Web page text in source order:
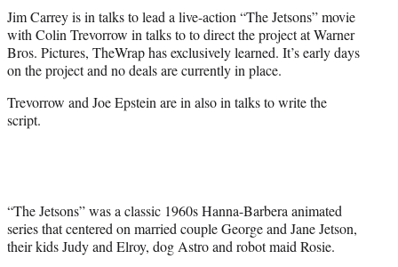
t
e
r
)
Jim Carrey is in talks to lead a live-action “The Jetsons” movie
with Colin Trevorrow in talks to to direct the project at Warner
Bros. Pictures, TheWrap has exclusively learned. It’s early days
on the project and no deals are currently in place.
Trevorrow and Joe Epstein are in also in talks to write the
script.
“The Jetsons” was a classic 1960s Hanna-Barbera animated
series that centered on married couple George and Jane Jetson,
their kids Judy and Elroy, dog Astro and robot maid Rosie.